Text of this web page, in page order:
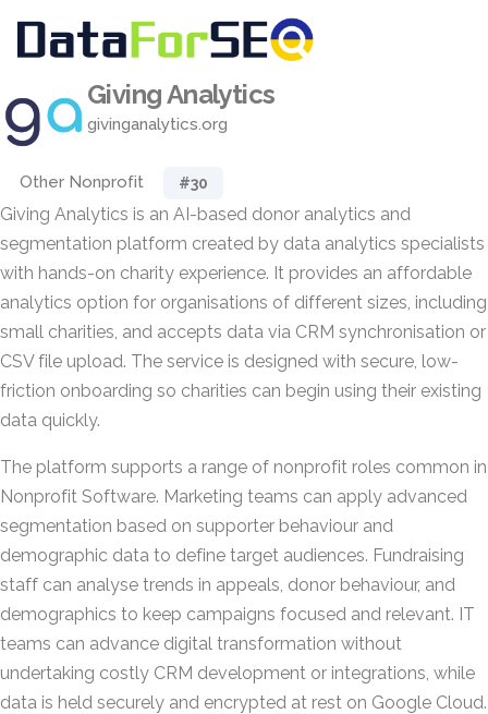
Giving Analytics
givinganalytics.org
Other Nonprofit #30
Giving Analytics is an AI-based donor analytics and
segmentation platform created by data analytics specialists
with hands-on charity experience. It provides an affordable
analytics option for organisations of different sizes, including
small charities, and accepts data via CRM synchronisation or
CSV file upload. The service is designed with secure, low-
friction onboarding so charities can begin using their existing
data quickly.
The platform supports a range of nonprofit roles common in
Nonprofit Software. Marketing teams can apply advanced
segmentation based on supporter behaviour and
demographic data to define target audiences. Fundraising
staff can analyse trends in appeals, donor behaviour, and
demographics to keep campaigns focused and relevant. IT
teams can advance digital transformation without
undertaking costly CRM development or integrations, while
data is held securely and encrypted at rest on Google Cloud.